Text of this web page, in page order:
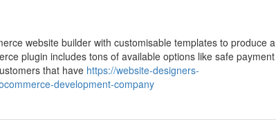
website builder with customisable templates to produce a
plugin includes tons of available options like safe payment
that have https://website-designers-
development-company